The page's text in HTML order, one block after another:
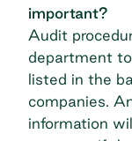
important?
Audit
department
listed in the
companies.
information